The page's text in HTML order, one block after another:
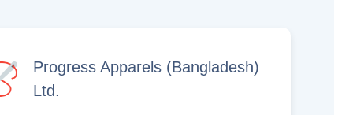
Progress Apparels (Bangladesh)
Ltd.